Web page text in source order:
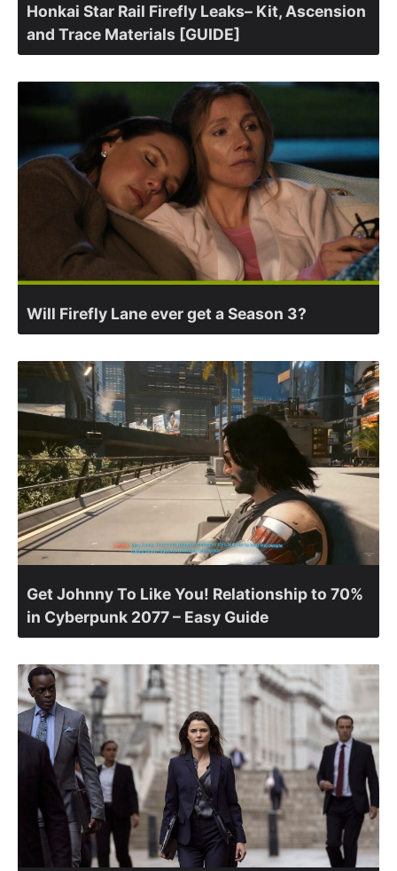
Honkai Star Rail Firefly Leaks– Kit, Ascension
and Trace Materials [GUIDE]
Will Firefly Lane ever get a Season 3?
Get Johnny To Like You! Relationship to 70%
in Cyberpunk 2077 – Easy Guide